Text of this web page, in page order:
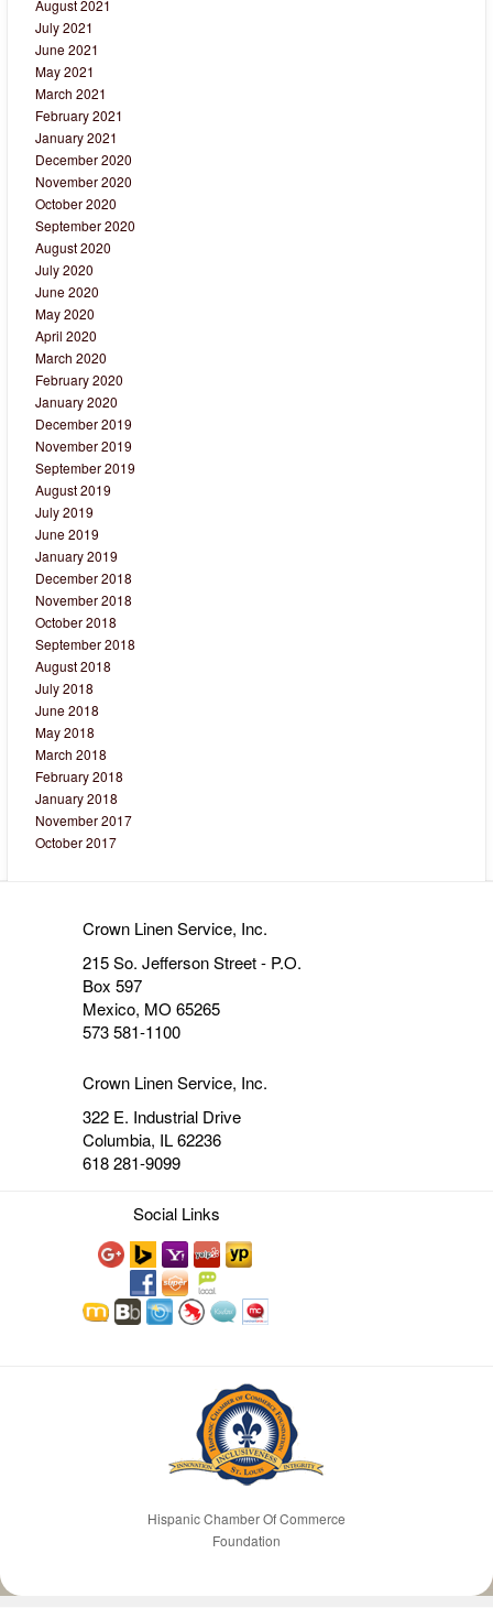
August 2021
July 2021
June 2021
May 2021
March 2021
February 2021
January 2021
December 2020
November 2020
October 2020
September 2020
August 2020
July 2020
June 2020
May 2020
April 2020
March 2020
February 2020
January 2020
December 2019
November 2019
September 2019
August 2019
July 2019
June 2019
January 2019
December 2018
November 2018
October 2018
September 2018
August 2018
July 2018
June 2018
May 2018
March 2018
February 2018
January 2018
November 2017
October 2017
Crown Linen Service, Inc.
215 So. Jefferson Street - P.O.
Box 597
Mexico, MO 65265
573 581-1100
Crown Linen Service, Inc.
322 E. Industrial Drive
Columbia, IL 62236
618 281-9099
Social Links
Hispanic Chamber Of Commerce
Foundation